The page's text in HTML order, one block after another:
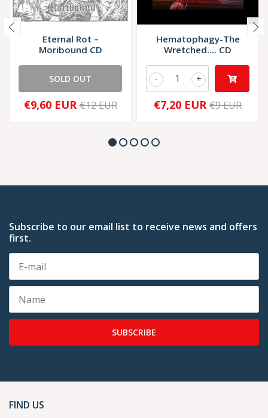
Eternal Rot –
Moribound CD
SOLD OUT
€9,60 EUR €12 EUR
Hematophagy-The
Wretched.... CD
+
-
€7,20 EUR €9 EUR
Subscribe to our email list to receive news and offers
first.
SUBSCRIBE
FIND US